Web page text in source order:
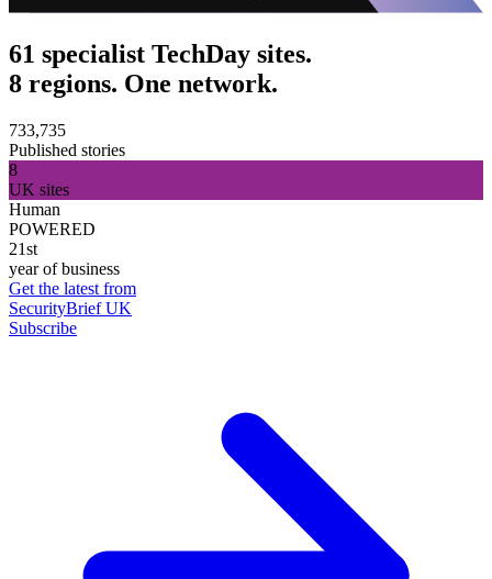
61 specialist TechDay sites.
8 regions. One network.
733,735
Published stories
8
UK sites
Human
POWERED
21st
year of business
Get the latest from
SecurityBrief UK
Subscribe